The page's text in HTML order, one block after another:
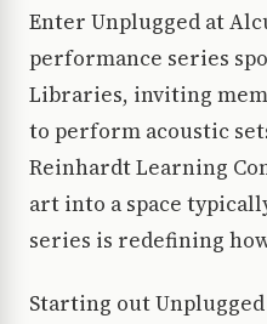
Enter Unplugged at
performance series
Libraries, inviting
to perform acoustic
Reinhardt Learning
art into a space
series is redefining
Starting out